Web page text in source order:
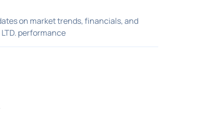
on market trends, financials, and
LTD. performance